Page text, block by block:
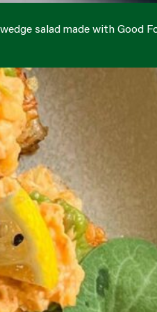
salad made with Good